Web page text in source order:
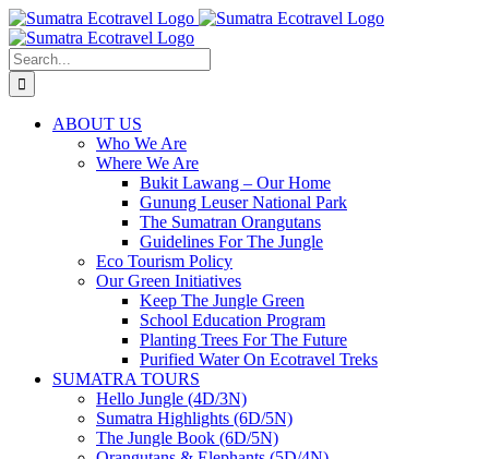
Skip
to
content
Search
for:
ABOUT US
Who We Are
Where We Are
Bukit Lawang – Our Home
Gunung Leuser National Park
The Sumatran Orangutans
Guidelines For The Jungle
Eco Tourism Policy
Our Green Initiatives
Keep The Jungle Green
School Education Program
Planting Trees For The Future
Purified Water On Ecotravel Treks
SUMATRA TOURS
Hello Jungle (4D/3N)
Sumatra Highlights (6D/5N)
The Jungle Book (6D/5N)